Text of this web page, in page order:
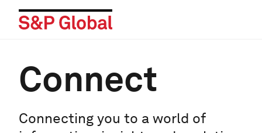
Connect
Connecting you to a world of